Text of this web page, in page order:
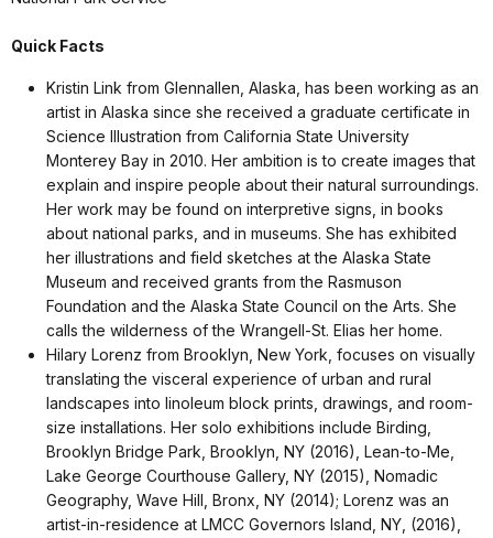
Quick Facts
Kristin Link from Glennallen, Alaska, has been working as an
artist in Alaska since she received a graduate certificate in
Science Illustration from California State University
Monterey Bay in 2010. Her ambition is to create images that
explain and inspire people about their natural surroundings.
Her work may be found on interpretive signs, in books
about national parks, and in museums. She has exhibited
her illustrations and field sketches at the Alaska State
Museum and received grants from the Rasmuson
Foundation and the Alaska State Council on the Arts. She
calls the wilderness of the Wrangell-St. Elias her home.
Hilary Lorenz from Brooklyn, New York, focuses on visually
translating the visceral experience of urban and rural
landscapes into linoleum block prints, drawings, and room-
size installations. Her solo exhibitions include Birding,
Brooklyn Bridge Park, Brooklyn, NY (2016), Lean-to-Me,
Lake George Courthouse Gallery, NY (2015), Nomadic
Geography, Wave Hill, Bronx, NY (2014); Lorenz was an
artist-in-residence at LMCC Governors Island, NY, (2016),